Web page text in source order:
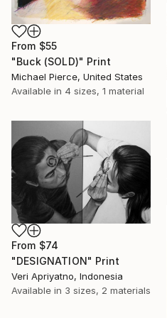
From $55
"Buck (SOLD)" Print
Michael Pierce, United States
Available in 4 sizes, 1 material
From $74
"DESIGNATION" Print
Veri Apriyatno, Indonesia
Available in 3 sizes, 2 materials